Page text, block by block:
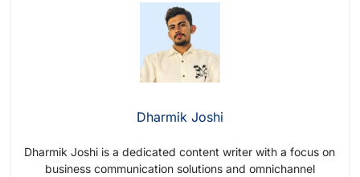
Dharmik Joshi
Dharmik Joshi is a dedicated content writer with a focus on
business communication solutions and omnichannel